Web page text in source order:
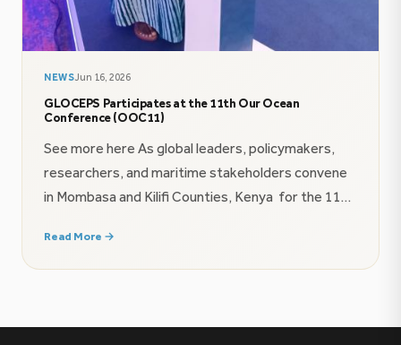
NEWSJun 16, 2026
GLOCEPS Participates at the 11th Our Ocean
Conference (OOC11)
See more here As global leaders, policymakers,
researchers, and maritime stakeholders convene
in Mombasa and Kilifi Counties, Kenya for the 11th
Global Centre for Policy and Strategy (GLOCEPS)
is proud to contribute to the growing conversation
Read More →